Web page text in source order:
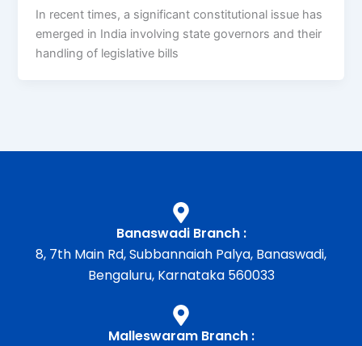
In recent times, a significant constitutional issue has
emerged in India involving state governors and their
handling of legislative bills
Banaswadi Branch :
8, 7th Main Rd, Subbannaiah Palya, Banaswadi,
Bengaluru, Karnataka 560033
Malleswaram Branch :